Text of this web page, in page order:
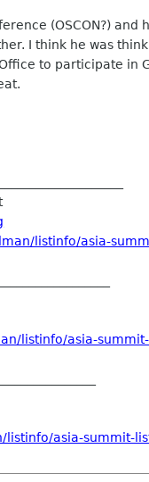
(OSCON?) and
I think he was
to participate in
listinfo/asia-
listinfo/asia-
listinfo/asia-summit-